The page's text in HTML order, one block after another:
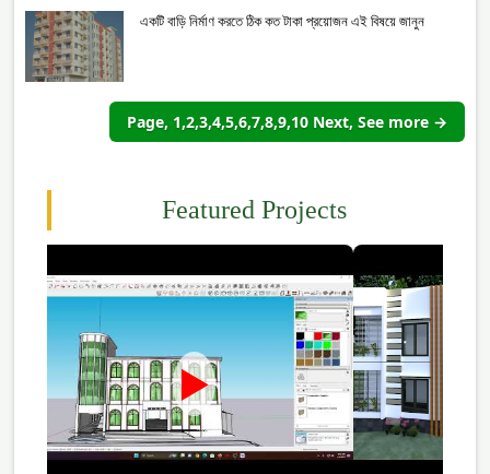
একটি বাড়ি নির্মাণ করতে ঠিক কত টাকা প্রয়োজন এই বিষয়ে জানুন
Page, 1,2,3,4,5,6,7,8,9,10 Next, See more →
Featured Projects
►